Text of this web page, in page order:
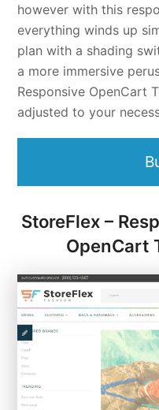
however with this
everything winds up
plan with a shading
a more immersive
Responsive OpenCart
adjusted to your
StoreFlex –
OpenCart